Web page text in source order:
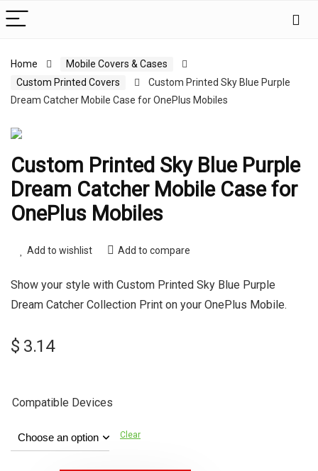
Home
Mobile Covers & Cases
Custom Printed Covers
Custom Printed Sky Blue Purple
Dream Catcher Mobile Case for OnePlus Mobiles
Custom Printed Sky Blue Purple
Dream Catcher Mobile Case for
OnePlus Mobiles
Add to wishlist Add to compare
Show your style with Custom Printed Sky Blue Purple
Dream Catcher Collection Print on your OnePlus Mobile.
$ 3.14
Compatible Devices
Clear